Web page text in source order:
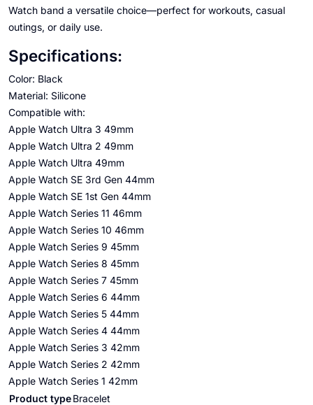
Watch band a versatile choice—perfect for workouts, casual
outings, or daily use.
Specifications:
Color: Black
Material: Silicone
Compatible with:
Apple Watch Ultra 3 49mm
Apple Watch Ultra 2 49mm
Apple Watch Ultra 49mm
Apple Watch SE 3rd Gen 44mm
Apple Watch SE 1st Gen 44mm
Apple Watch Series 11 46mm
Apple Watch Series 10 46mm
Apple Watch Series 9 45mm
Apple Watch Series 8 45mm
Apple Watch Series 7 45mm
Apple Watch Series 6 44mm
Apple Watch Series 5 44mm
Apple Watch Series 4 44mm
Apple Watch Series 3 42mm
Apple Watch Series 2 42mm
Apple Watch Series 1 42mm
Product typeBracelet